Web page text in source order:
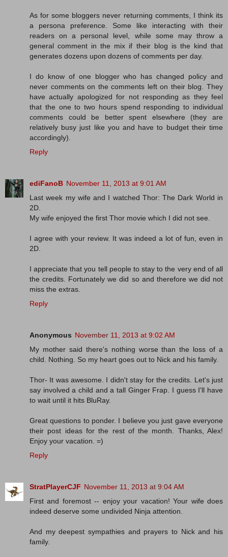
As for some bloggers never returning comments, I think its
a persona preference. Some like interacting with their
readers on a personal level, while some may throw a
general comment in the mix if their blog is the kind that
generates dozens upon dozens of comments per day.
I do know of one blogger who has changed policy and
never comments on the comments left on their blog. They
have actually apologized for not responding as they feel
that the one to two hours spend responding to individual
comments could be better spent elsewhere (they are
relatively busy just like you and have to budget their time
accordingly).
Reply
ediFanoB November 11, 2013 at 9:01 AM
Last week my wife and I watched Thor: The Dark World in
2D.
My wife enjoyed the first Thor movie which I did not see.
I agree with your review. It was indeed a lot of fun, even in
2D.
I appreciate that you tell people to stay to the very end of all
the credits. Fortunately we did so and therefore we did not
miss the extras.
Reply
Anonymous November 11, 2013 at 9:02 AM
My mother said there's nothing worse than the loss of a
child. Nothing. So my heart goes out to Nick and his family.
Thor- It was awesome. I didn't stay for the credits. Let's just
say involved a child and a tall Ginger Frap. I guess I'll have
to wait until it hits BluRay.
Great questions to ponder. I believe you just gave everyone
their post ideas for the rest of the month. Thanks, Alex!
Enjoy your vacation. =)
Reply
StratPlayerCJF November 11, 2013 at 9:04 AM
First and foremost -- enjoy your vacation! Your wife does
indeed deserve some undivided Ninja attention.
And my deepest sympathies and prayers to Nick and his
family.